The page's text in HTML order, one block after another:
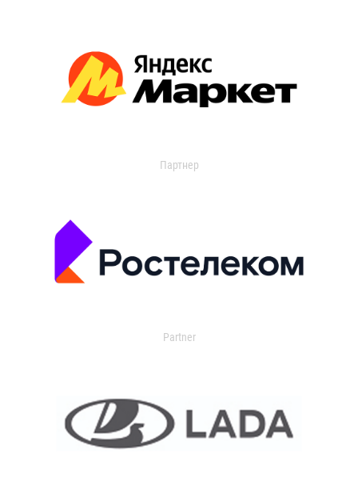
Партнер
Partner